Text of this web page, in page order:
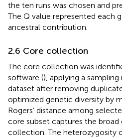
the ten runs was chosen and
The Q value represented each
ancestral contribution.
2.6 Core collection
The core collection was
software (), applying a
dataset after removing
optimized genetic diversity by
Rogers’ distance among
core subset captures the
collection. The heterozygosity